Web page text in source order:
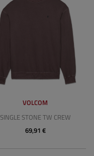
VOLCOM
SINGLE STONE TW CREW
69,91 €